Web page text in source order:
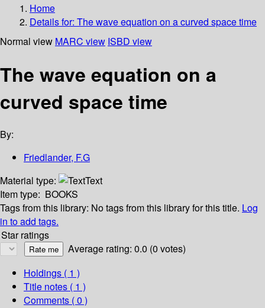
Home
Details for: The wave equation on a curved space time
Normal view MARC view ISBD view
The wave equation on a
curved space time
By:
Friedlander, F.G
Material type:
Text
Item type: BOOKS
Tags from this library: No tags from this library for this title. Log
in to add tags.
Star ratings
Average rating: 0.0 (0 votes)
Holdings ( 1 )
Title notes ( 1 )
Comments ( 0 )